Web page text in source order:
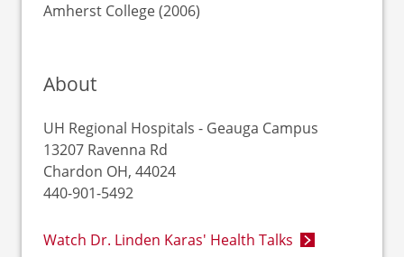
Amherst College (2006)
About
UH Regional Hospitals - Geauga Campus
13207 Ravenna Rd
Chardon OH, 44024
440-901-5492
Watch Dr. Linden Karas' Health Talks